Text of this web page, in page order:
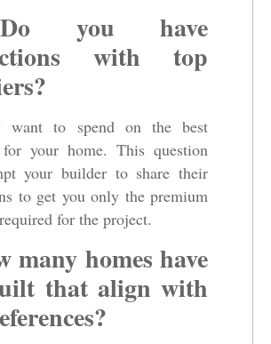
you have
with top
want to spend on the best
for your home. This question
your builder to share their
to get you only the premium
for the project.
many homes have
that align with